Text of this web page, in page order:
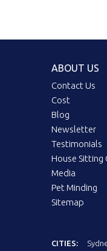
ABOUT US
Contact Us
Cost
Blog
Newsletter
Testimonials
House Sitting
Media
Pet Minding
Sitemap
CITIES: